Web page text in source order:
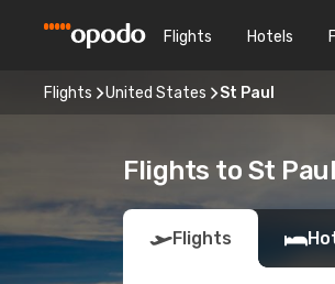
Flights Hotels
Flights United States St Paul
Flights to St Paul
Flights